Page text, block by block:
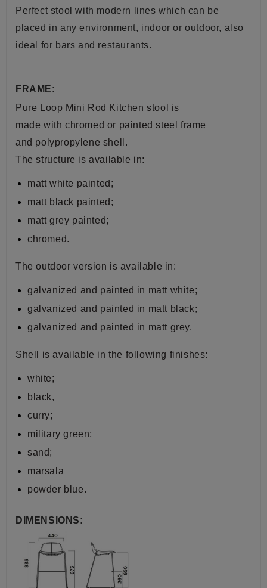
Perfect stool with modern lines which can be
placed in any environment, indoor or outdoor, also
ideal for bars and restaurants.
FRAME:
Pure Loop Mini Rod Kitchen stool is
made with chromed or painted steel frame
and polypropylene shell.
The structure is available in:
matt white painted;
matt black painted;
matt grey painted;
chromed.
The outdoor version is available in:
galvanized and painted in matt white;
galvanized and painted in matt black;
galvanized and painted in matt grey.
Shell is available in the following finishes:
white;
black,
curry;
military green;
sand;
marsala
powder blue.
DIMENSIONS: